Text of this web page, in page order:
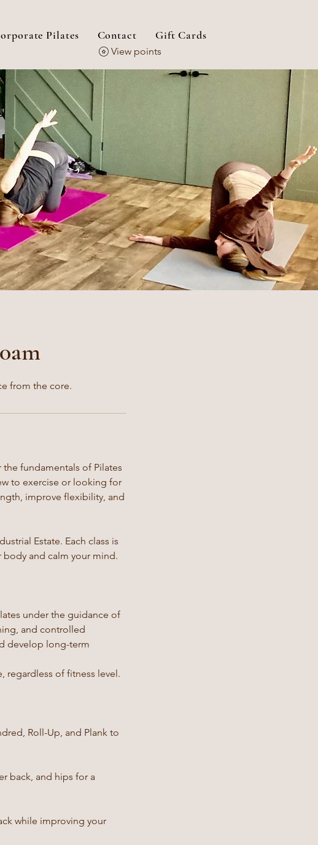
Pilates Contact Gift Cards
View points
from the core.
the fundamentals of Pilates
to exercise or looking for
improve flexibility, and
Estate. Each class is
body and calm your mind.
under the guidance of
and controlled
develop long-term
regardless of fitness level.
Roll-Up, and Plank to
back, and hips for a
while improving your